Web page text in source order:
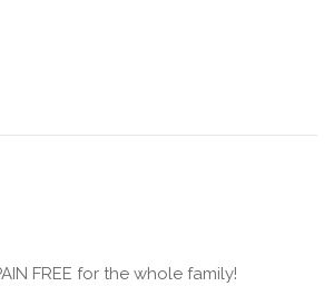
FREE for the whole family!